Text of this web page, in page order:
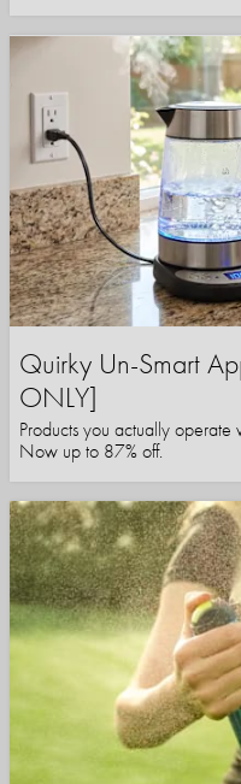
Quirky Un-Smart
ONLY]
Products you actually operate
Now up to 87% off.